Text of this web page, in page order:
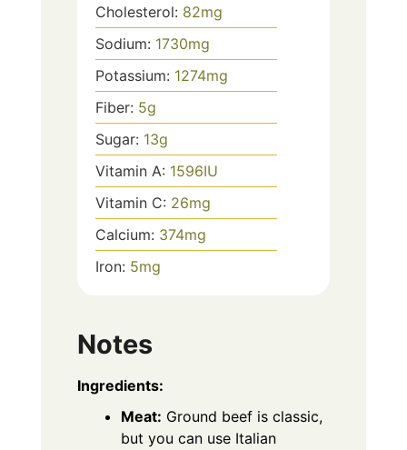
Cholesterol: 82mg
Sodium: 1730mg
Potassium: 1274mg
Fiber: 5g
Sugar: 13g
Vitamin A: 1596IU
Vitamin C: 26mg
Calcium: 374mg
Iron: 5mg
Notes
Ingredients:
Meat: Ground beef is classic,
but you can use Italian